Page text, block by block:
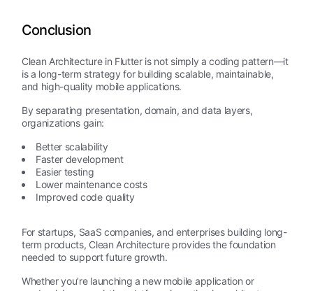
Conclusion
Clean Architecture in Flutter is not simply a coding pattern—it
is a long-term strategy for building scalable, maintainable,
and high-quality mobile applications.
By separating presentation, domain, and data layers,
organizations gain:
Better scalability
Faster development
Easier testing
Lower maintenance costs
Improved code quality
For startups, SaaS companies, and enterprises building long-
term products, Clean Architecture provides the foundation
needed to support future growth.
Whether you’re launching a new mobile application or